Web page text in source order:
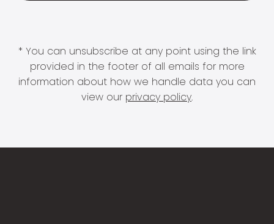
* You can unsubscribe at any point using the link
provided in the footer of all emails for more
information about how we handle data you can
view our privacy policy.